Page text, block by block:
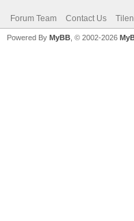
Forum Team Contact Us
Powered By MyBB , © 2002-2026